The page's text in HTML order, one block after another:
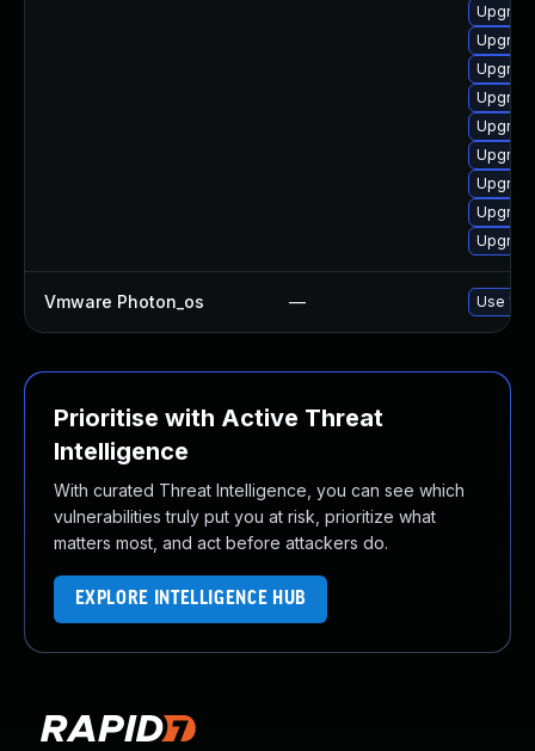
Vmware Photon_os — Use
Prioritise with Active Threat
Intelligence
With curated Threat Intelligence, you can see which
vulnerabilities truly put you at risk, prioritize what
matters most, and act before attackers do.
EXPLORE INTELLIGENCE HUB